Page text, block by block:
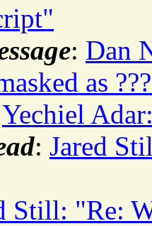
: Dan
as
Yechiel
: Jared
Still: "Re: